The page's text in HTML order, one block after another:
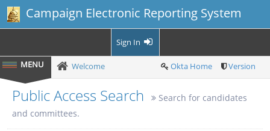
Campaign Electronic Reporting System
Sign In
Welcome Okta Home Version
Public Access Search
Search for candidates
and committees.